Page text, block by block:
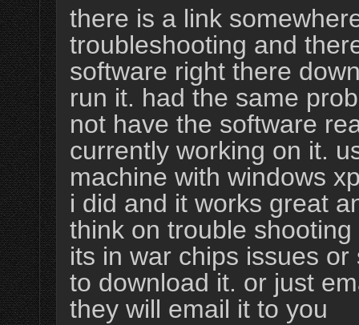
there is a link
troubleshooting and
software right there
run it. had the same
not have the software
currently working on it.
machine with windows
i did and it works great
think on trouble
its in war chips issues
to download it. or just
they will email it to you